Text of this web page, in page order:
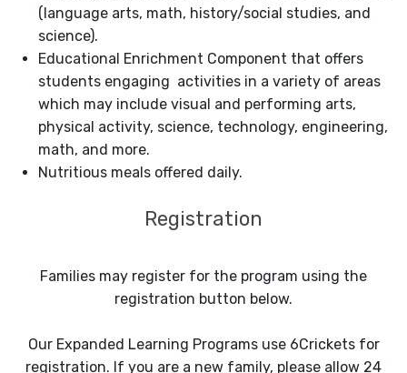
(language arts, math, history/social studies, and
science).
Educational Enrichment Component that offers
students engaging activities in a variety of areas
which may include visual and performing arts,
physical activity, science, technology, engineering,
math, and more.
Nutritious meals offered daily.
Registration
Families may register for the program using the
registration button below.
Our Expanded Learning Programs use 6Crickets for
registration. If you are a new family, please allow 24